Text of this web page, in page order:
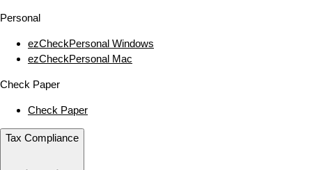
Personal
ezCheckPersonal Windows
ezCheckPersonal Mac
Check Paper
Check Paper
Tax Compliance